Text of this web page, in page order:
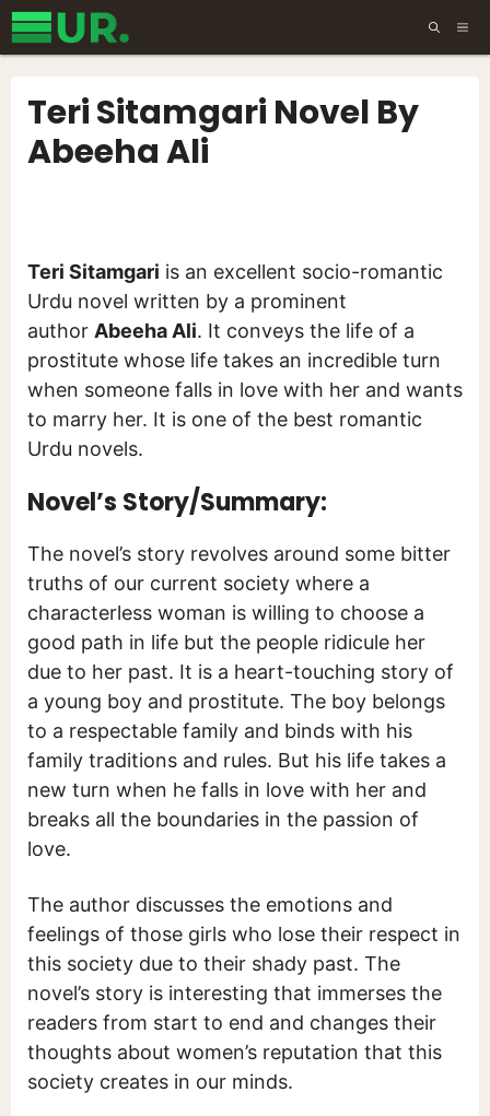
Skip
to
Teri Sitamgari Novel By
Abeeha Ali
Teri Sitamgari is an excellent socio-romantic
Urdu novel written by a prominent
author Abeeha Ali. It conveys the life of a
prostitute whose life takes an incredible turn
when someone falls in love with her and wants
to marry her. It is one of the best romantic
Urdu novels.
Novel’s Story/Summary:
The novel’s story revolves around some bitter
truths of our current society where a
characterless woman is willing to choose a
good path in life but the people ridicule her
due to her past. It is a heart-touching story of
a young boy and prostitute. The boy belongs
to a respectable family and binds with his
family traditions and rules. But his life takes a
new turn when he falls in love with her and
breaks all the boundaries in the passion of
love.
The author discusses the emotions and
feelings of those girls who lose their respect in
this society due to their shady past. The
novel’s story is interesting that immerses the
readers from start to end and changes their
thoughts about women’s reputation that this
society creates in our minds.